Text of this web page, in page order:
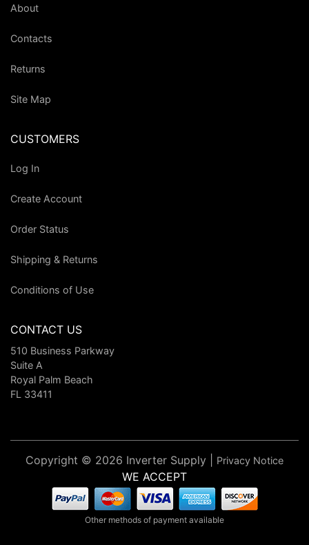
About
Contacts
Returns
Site Map
CUSTOMERS
Log In
Create Account
Order Status
Shipping & Returns
Conditions of Use
CONTACT US
510 Business Parkway
Suite A
Royal Palm Beach
FL 33411
Copyright © 2026 Inverter Supply | Privacy Notice
WE ACCEPT
Other methods of payment available